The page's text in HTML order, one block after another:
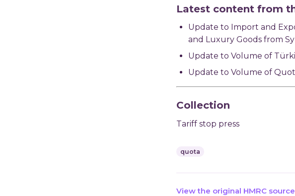
Latest content from
Update to Import and
and Luxury Goods from
Update to Volume of
Update to Volume of
Collection
Tariff stop press
quota
View the original HMRC source